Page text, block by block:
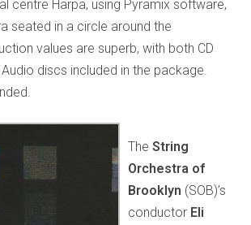
centre Harpa, using Pyramix software,
seated in a circle around the
values are superb, with both CD
discs included in the package.
The String
Orchestra of
Brooklyn (SOB)’s
conductor Eli